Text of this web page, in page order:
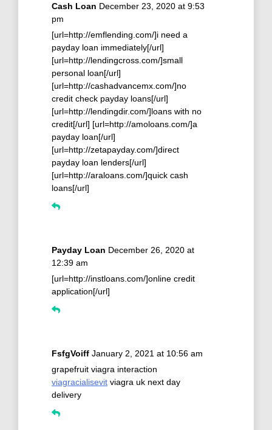
Cash Loan December 23, 2020 at 9:53
pm
[url=http://emflending.com/]i need a
payday loan immediately[/url]
[url=http://lendingcross.com/]small
personal loan[/url]
[url=http://cashadvancemx.com/]no
credit check payday loans[/url]
[url=http://lendingdir.com/]loans with no
credit[/url] [url=http://amoloans.com/]a
payday loan[/url]
[url=http://zetapayday.com/]direct
payday loan lenders[/url]
[url=http://araloans.com/]quick cash
loans[/url]
Payday Loan December 26, 2020 at
12:39 am
[url=http://instloans.com/]online credit
application[/url]
FsfgVoiff January 2, 2021 at 10:56 am
grapefruit viagra interaction
viagracialisevit viagra uk next day
delivery